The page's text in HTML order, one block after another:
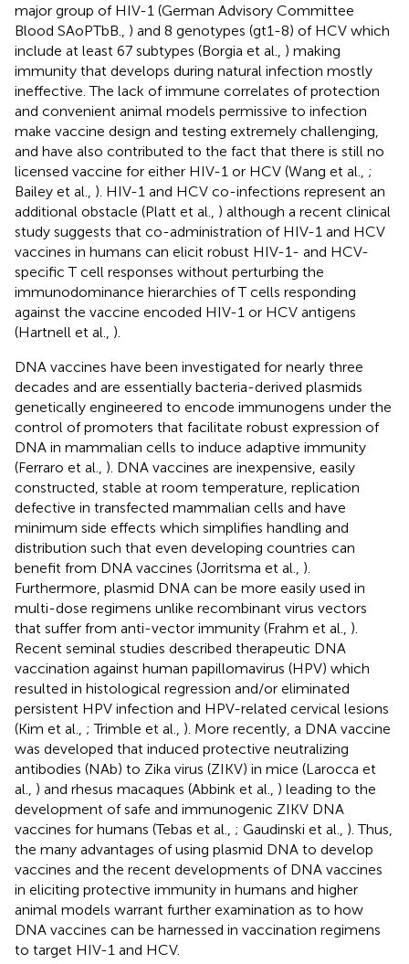
major group of HIV-1 (German Advisory Committee
Blood SAoPTbB., ) and 8 genotypes (gt1-8) of HCV which
include at least 67 subtypes (Borgia et al., ) making
immunity that develops during natural infection mostly
ineffective. The lack of immune correlates of protection
and convenient animal models permissive to infection
make vaccine design and testing extremely challenging,
and have also contributed to the fact that there is still no
licensed vaccine for either HIV-1 or HCV (Wang et al., ;
Bailey et al., ). HIV-1 and HCV co-infections represent an
additional obstacle (Platt et al., ) although a recent clinical
study suggests that co-administration of HIV-1 and HCV
vaccines in humans can elicit robust HIV-1- and HCV-
specific T cell responses without perturbing the
immunodominance hierarchies of T cells responding
against the vaccine encoded HIV-1 or HCV antigens
(Hartnell et al., ).
DNA vaccines have been investigated for nearly three
decades and are essentially bacteria-derived plasmids
genetically engineered to encode immunogens under the
control of promoters that facilitate robust expression of
DNA in mammalian cells to induce adaptive immunity
(Ferraro et al., ). DNA vaccines are inexpensive, easily
constructed, stable at room temperature, replication
defective in transfected mammalian cells and have
minimum side effects which simplifies handling and
distribution such that even developing countries can
benefit from DNA vaccines (Jorritsma et al., ).
Furthermore, plasmid DNA can be more easily used in
multi-dose regimens unlike recombinant virus vectors
that suffer from anti-vector immunity (Frahm et al., ).
Recent seminal studies described therapeutic DNA
vaccination against human papillomavirus (HPV) which
resulted in histological regression and/or eliminated
persistent HPV infection and HPV-related cervical lesions
(Kim et al., ; Trimble et al., ). More recently, a DNA vaccine
was developed that induced protective neutralizing
antibodies (NAb) to Zika virus (ZIKV) in mice (Larocca et
al., ) and rhesus macaques (Abbink et al., ) leading to the
development of safe and immunogenic ZIKV DNA
vaccines for humans (Tebas et al., ; Gaudinski et al., ). Thus,
the many advantages of using plasmid DNA to develop
vaccines and the recent developments of DNA vaccines
in eliciting protective immunity in humans and higher
animal models warrant further examination as to how
DNA vaccines can be harnessed in vaccination regimens
to target HIV-1 and HCV.